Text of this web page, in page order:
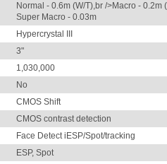
Normal - 0.6m (W/T),br />Macro - 0.2m
Super Macro - 0.03m
Hypercrystal III
3"
1,030,000
No
CMOS Shift
CMOS contrast detection
Face Detect iESP/Spot/tracking
ESP, Spot